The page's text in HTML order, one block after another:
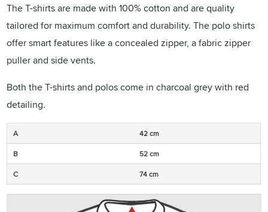
The T-shirts are made with 100% cotton and are quality
tailored for maximum comfort and durability. The polo shirts
offer smart features like a concealed zipper, a fabric zipper
puller and side vents.
Both the T-shirts and polos come in charcoal grey with red
detailing.
A
42 cm
B
52 cm
C
74 cm